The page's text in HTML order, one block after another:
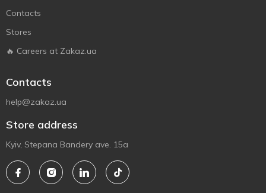
Contacts
Stores
🔥 Careers at Zakaz.ua
Contacts
help@zakaz.ua
Store address
Kyiv, Stepana Bandery ave. 15a